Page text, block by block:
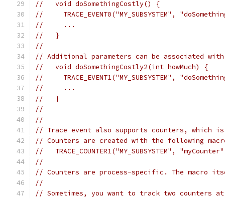
//   void doSomethingCostly() {
//     TRACE_EVENT0("MY_SUBSYSTEM",
//     ...
//   }
//
// Additional parameters can be associated
//   void doSomethingCostly2(int howMuch) {
//     TRACE_EVENT1("MY_SUBSYSTEM",
//     ...
//   }
//
//
// Trace event also supports counters,
// Counters are created with the following
//   TRACE_COUNTER1("MY_SUBSYSTEM",
//
// Counters are process-specific. The macro
//
// Sometimes, you want to track two counters